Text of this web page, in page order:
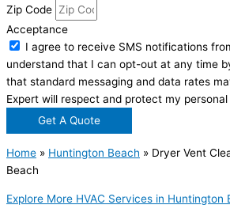
Zip Code
Acceptance
I agree to receive SMS notifications
understand that I can opt-out at any time
that standard messaging and data rates
Expert will respect and protect my
Get A Quote
Home » Huntington Beach » Dryer Vent
Beach
Explore More HVAC Services in Huntington